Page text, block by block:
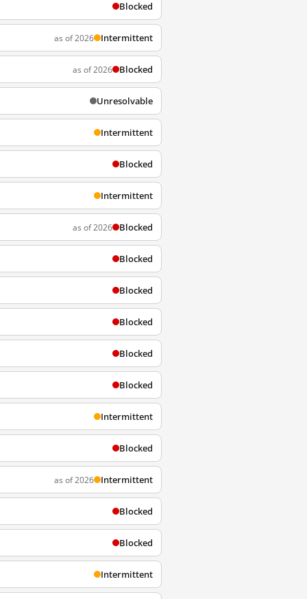
Blocked
as of 2026 Intermittent
as of 2026 Blocked
Unresolvable
Intermittent
Blocked
Intermittent
as of 2026 Blocked
Blocked
Blocked
Blocked
Blocked
Blocked
Intermittent
Blocked
as of 2026 Intermittent
Blocked
Blocked
Intermittent